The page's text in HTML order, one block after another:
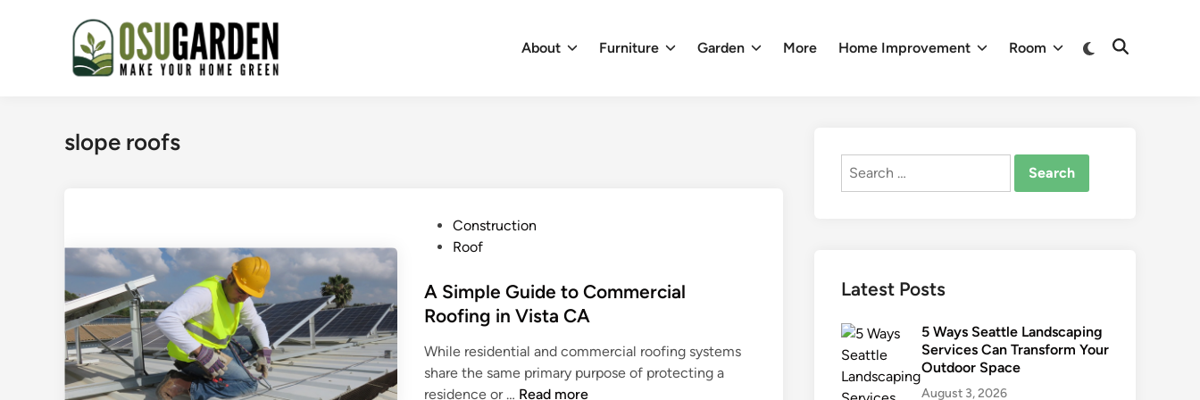
About Furniture Garden More Home Improvement Room
Switch
to
Open
slope roofs
t
e
i
n
Construction
Roof
A Simple Guide to Commercial
Roofing in Vista CA
While residential and commercial roofing systems
share the same primary purpose of protecting a
residence or … A
Read more
Search
Latest Posts
5 Ways Seattle Landscaping
Services Can Transform Your
Outdoor Space
August 3, 2026